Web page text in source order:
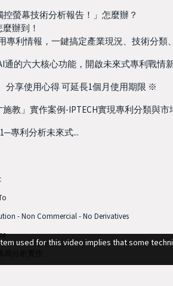
螢幕技術分析報告！」怎麼辦？
辦到！
專利情報，一鍵搞定產業現況、技術分類
通的六大核心功能，開啟未來式專利戰情
分享使用心得 可延長1個月使用期限 ※
教」實作案例-IPTECH實現專利分類與市
專利分析未來式...
- Non Commercial - No Derivatives
used for this video implies that some